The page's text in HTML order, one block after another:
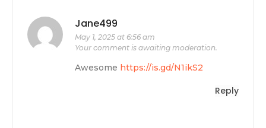
Jane499
May 1, 2025 at 6:56 am
Your comment is awaiting moderation.
Awesome https://is.gd/N1ikS2
Reply